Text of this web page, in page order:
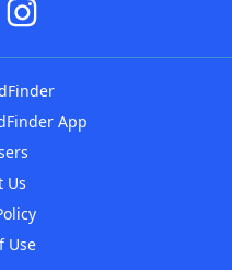
App
Us
Use